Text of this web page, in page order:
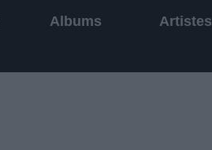
Albums Artistes